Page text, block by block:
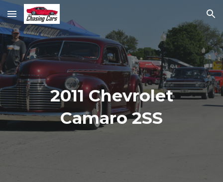
Skip to main content Skip to navigation
2011 Chevrolet
Camaro 2SS